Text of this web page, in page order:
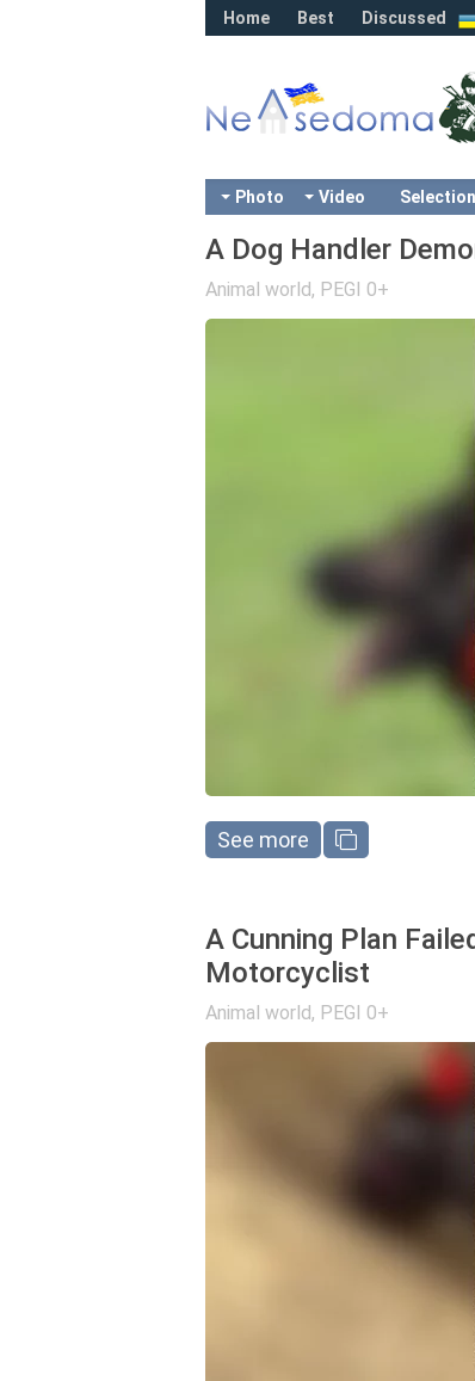
Home Best Discussed
Photo Video
A Dog Handler
Animal world, PEGI 0+
See more
A Cunning Plan
Motorcyclist
Animal world, PEGI 0+